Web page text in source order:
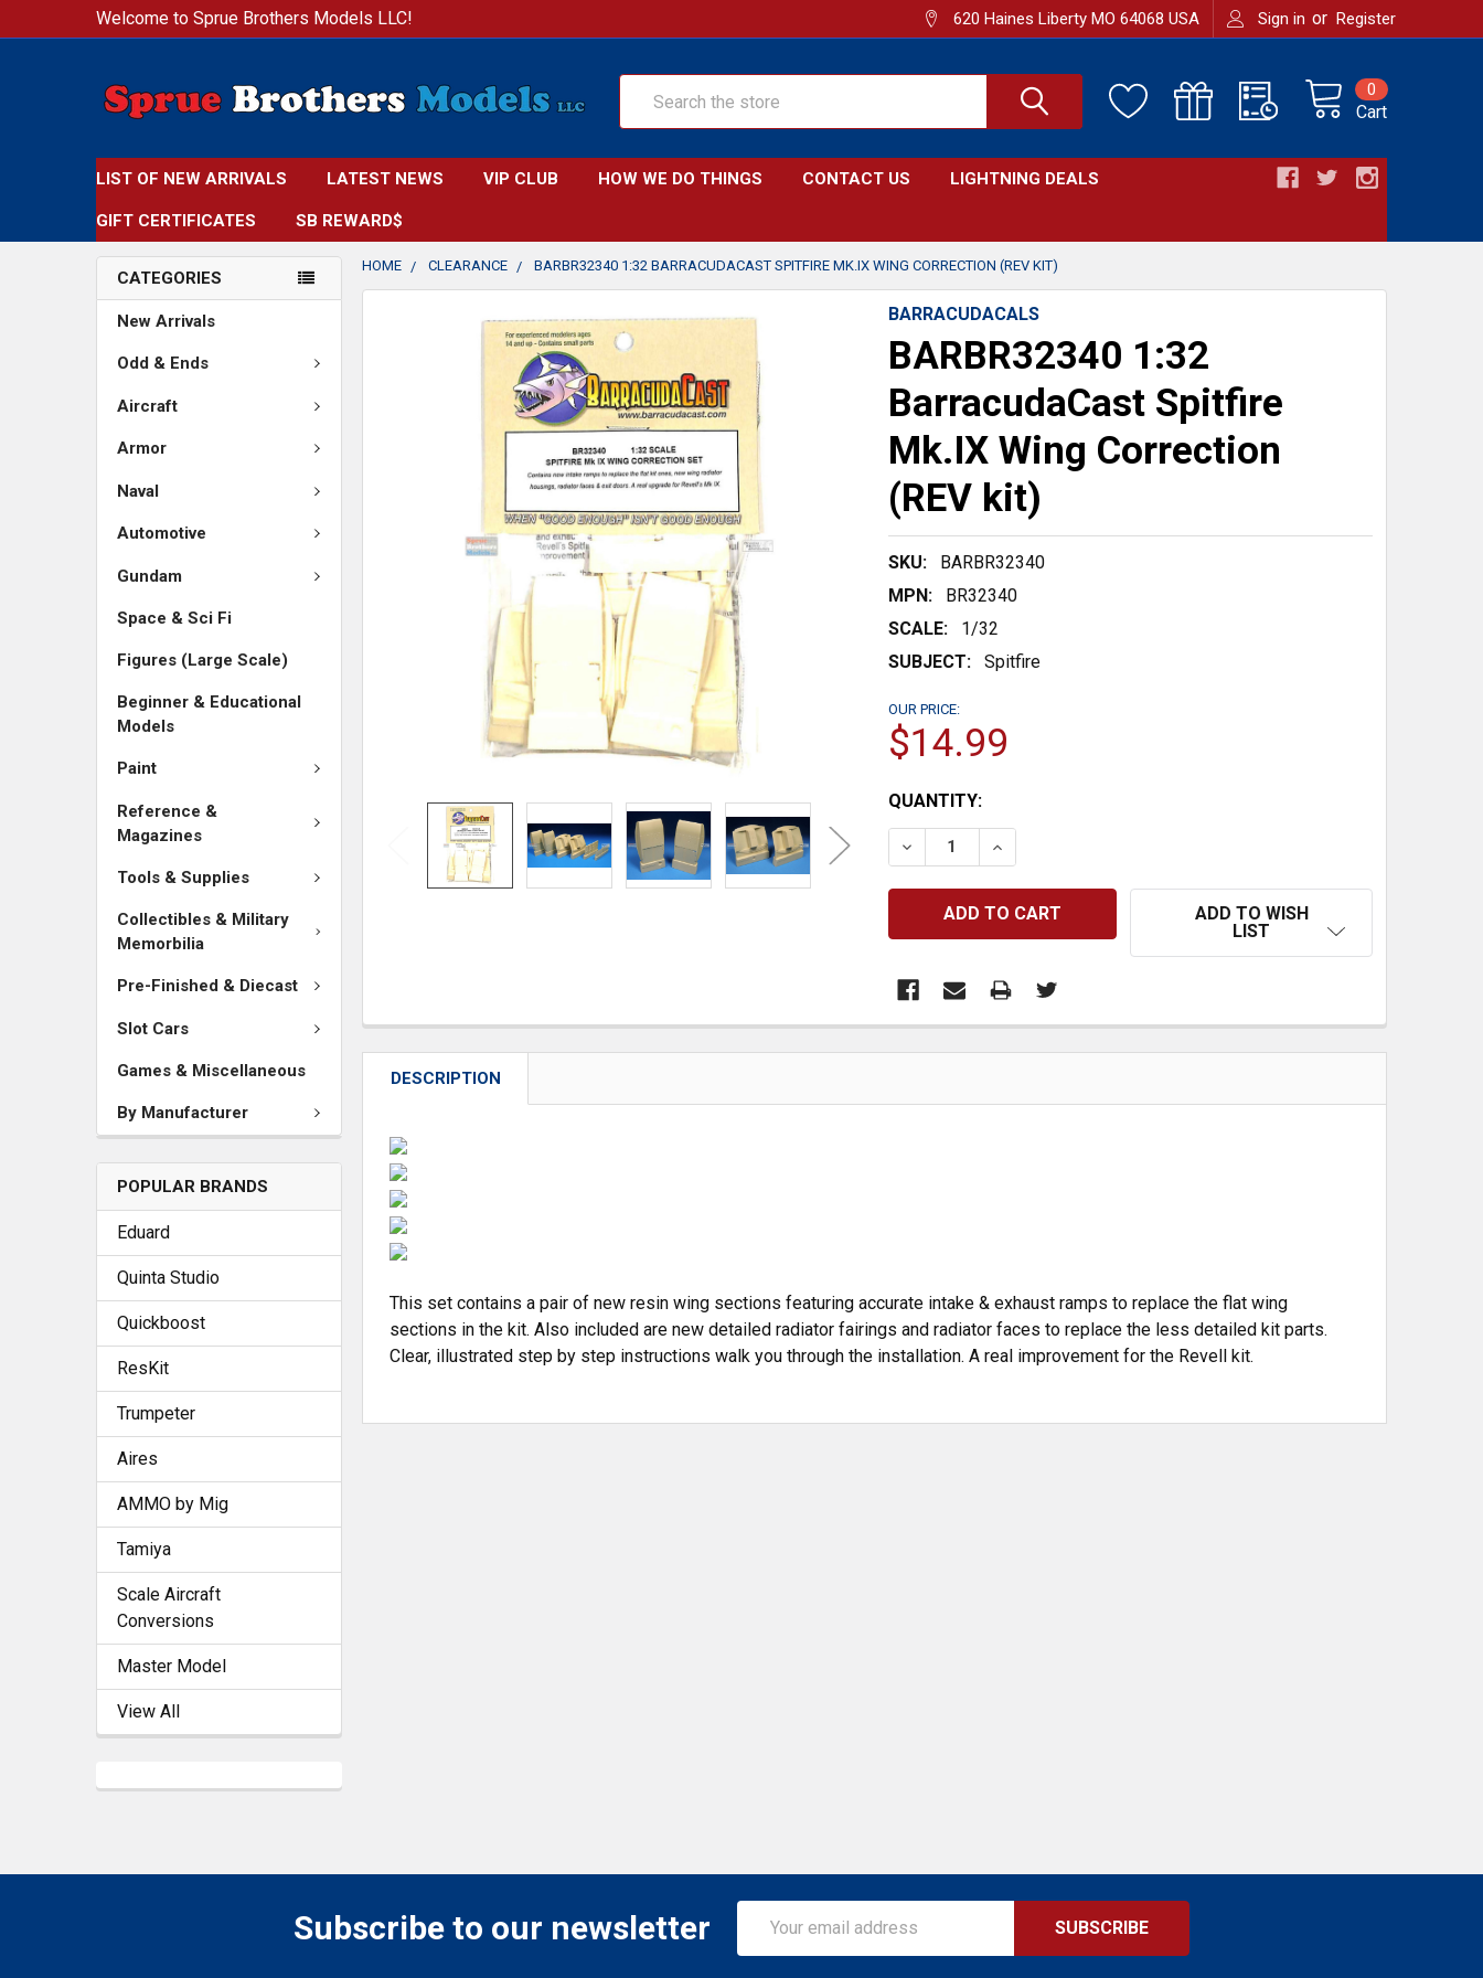
Welcome to Sprue Brothers Models LLC! 620 Haines Liberty MO 64068 USA Sign in or Register
Cart
0
LIST OF NEW ARRIVALS LATEST NEWS VIP CLUB HOW WE DO THINGS CONTACT US LIGHTNING DEALS
GIFT CERTIFICATES SB REWARD$
CATEGORIES
New Arrivals
Odd & Ends
Aircraft
Armor
Naval
Automotive
Gundam
Space & Sci Fi
Figures (Large Scale)
Beginner & Educational
Models
Paint
Reference &
Magazines
Tools & Supplies
Collectibles & Military
Memorbilia
Pre-Finished & Diecast
Slot Cars
Games & Miscellaneous
By Manufacturer
POPULAR BRANDS
Eduard
Quinta Studio
Quickboost
ResKit
Trumpeter
Aires
AMMO by Mig
Tamiya
Scale Aircraft
Conversions
Master Model
View All
HOME CLEARANCE BARBR32340 1:32 BARRACUDACAST SPITFIRE MK.IX WING CORRECTION (REV KIT)
BARRACUDACALS
BARBR32340 1:32
BarracudaCast Spitfire
Mk.IX Wing Correction
(REV kit)
SKU:
BARBR32340
MPN:
BR32340
SCALE:
1/32
SUBJECT:
Spitfire
OUR PRICE:
$14.99
CURRENT
STOCK:
QUANTITY:
DECREASE QUANTITY:INCREASE QUANTITY:
ADD TO WISH
LIST
DESCRIPTION
This set contains a pair of new resin wing sections featuring accurate intake & exhaust ramps to replace the flat wing
sections in the kit. Also included are new detailed radiator fairings and radiator faces to replace the less detailed kit parts.
Clear, illustrated step by step instructions walk you through the installation. A real improvement for the Revell kit.
Subscribe to our newsletter
Address